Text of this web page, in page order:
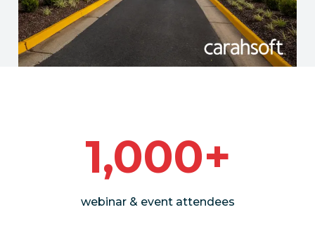
1,000+
webinar & event attendees